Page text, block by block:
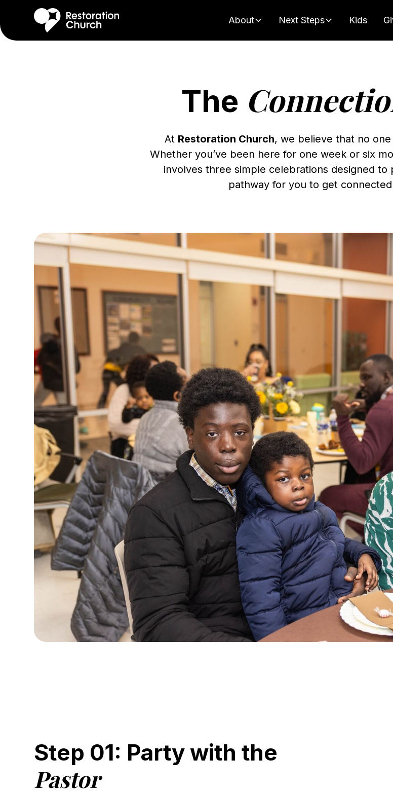
About Next Steps Kids
The
At Restoration Church, we believe that no
Whether you’ve been here for one week or six
involves three simple celebrations designed to
pathway for you to get
Step 01: Party with the
Pastor